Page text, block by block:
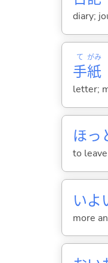
diary;
手
て
紙
がみ
letter;
ほっ
to
いよ
more